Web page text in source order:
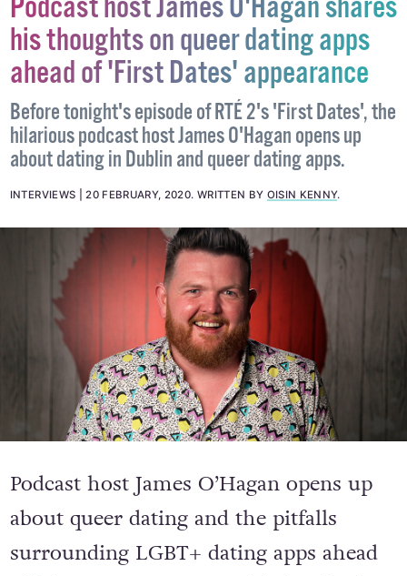
Podcast host James O'Hagan shares
his thoughts on queer dating apps
ahead of 'First Dates' appearance
Before tonight's episode of RTÉ 2's 'First Dates', the
hilarious podcast host James O'Hagan opens up
about dating in Dublin and queer dating apps.
20 FEBRUARY, 2020.WRITTEN BY OISIN KENNY
Podcast host James O’Hagan opens up
about queer dating and the pitfalls